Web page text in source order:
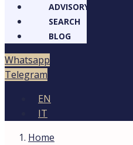
ADVISORY
SEARCH
BLOG
Whatsapp
Telegram
EN
IT
Home